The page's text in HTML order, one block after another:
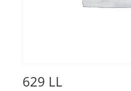
629 LL